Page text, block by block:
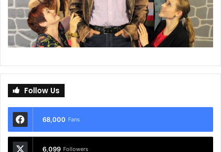
Follow Us
68,000 Fans
6,099 Followers